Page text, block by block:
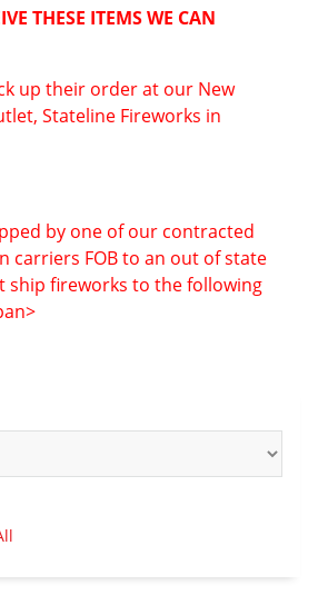
THESE ITEMS WE CAN
up their order at our New
Stateline Fireworks in
by one of our contracted
carriers FOB to an out of state
ship fireworks to the following